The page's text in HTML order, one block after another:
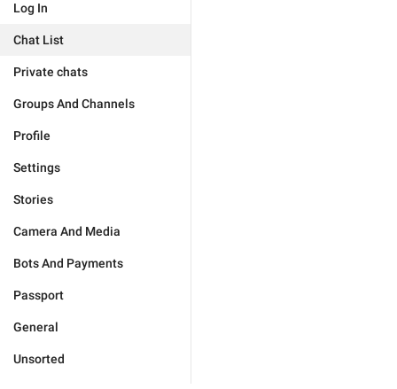
Log In
Chat List
Private chats
Groups And Channels
Profile
Settings
Stories
Camera And Media
Bots And Payments
Passport
General
Unsorted